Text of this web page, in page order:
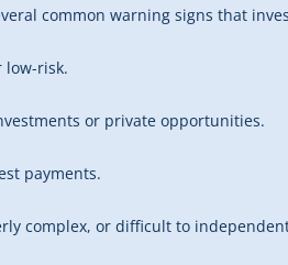
common warning signs that
low-risk.
or private opportunities.
payments.
complex, or difficult to